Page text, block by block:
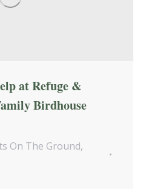
at Refuge &
Birdhouse
On The Ground,